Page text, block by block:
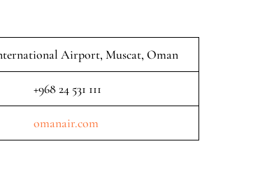
Airport, Muscat, Oman
+968 24 531 111
omanair.com